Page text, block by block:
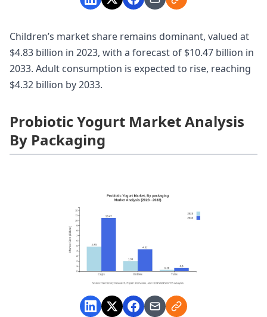
Children’s market share remains dominant, valued at
$4.83 billion in 2023, with a forecast of $10.47 billion in
2033. Adult consumption is expected to rise, reaching
$4.32 billion by 2033.
Probiotic Yogurt Market Analysis
By Packaging